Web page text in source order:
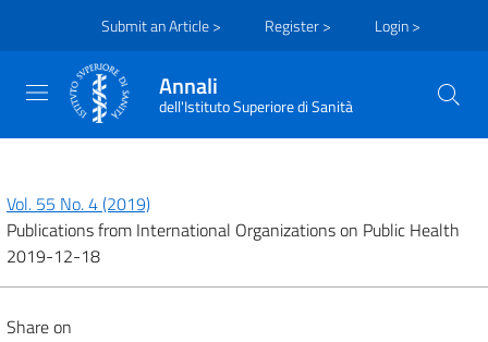
Submit an Article > Register > Login >
Annali
dell'Istituto Superiore di Sanità
Vol. 55 No. 4 (2019)
Publications from International Organizations on Public Health
2019-12-18
Share on